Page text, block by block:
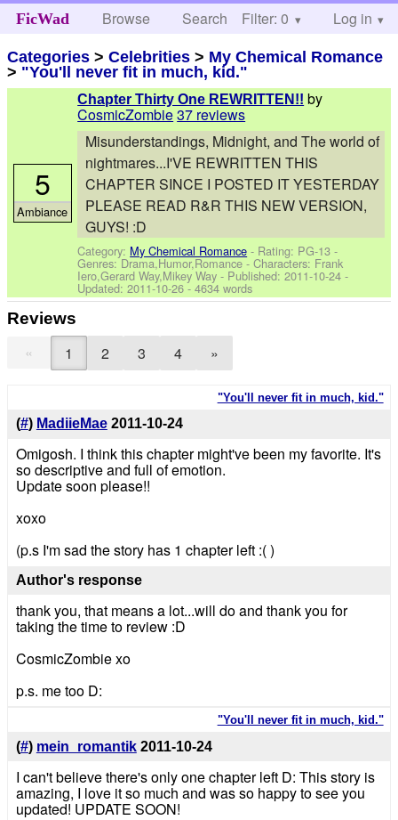
FicWad Browse Search Help
Filter: 0 Log in
Categories >Celebrities > My Chemical Romance
> "You'll never fit in much, kid."
Chapter Thirty One REWRITTEN!! by
CosmicZombie37 reviews
Misunderstandings, Midnight, and The world of
nightmares...I'VE REWRITTEN THIS
CHAPTER SINCE I POSTED IT YESTERDAY
PLEASE READ R&R THIS NEW VERSION,
GUYS! :D
Category: My Chemical Romance - Rating: PG-13 -
Genres: Drama,Humor,Romance -Characters: Frank
Iero,Gerard Way,Mikey Way - Published:2011-10-24 -
Updated:2011-10-26- 4634 words
5
Ambiance
Reviews
« 1 2 3 4 »
"You'll never fit in much, kid."
(#) MadiieMae 2011-10-24
Omigosh. I think this chapter might've been my favorite. It's
so descriptive and full of emotion.
Update soon please!!
xoxo
(p.s I'm sad the story has 1 chapter left :( )
Author's response
thank you, that means a lot...will do and thank you for
taking the time to review :D
CosmicZombie xo
p.s. me too D:
"You'll never fit in much, kid."
(#) mein_romantik 2011-10-24
I can't believe there's only one chapter left D: This story is
amazing, I love it so much and was so happy to see you
updated! UPDATE SOON!